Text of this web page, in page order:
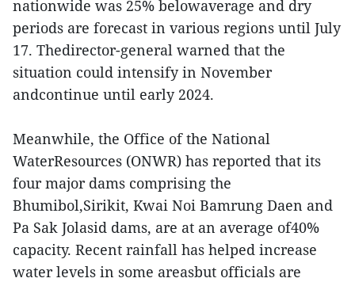
nationwide was 25% belowaverage and dry
periods are forecast in various regions until July
17. Thedirector-general warned that the
situation could intensify in November
andcontinue until early 2024.
Meanwhile, the Office of the National
WaterResources (ONWR) has reported that its
four major dams comprising the
Bhumibol,Sirikit, Kwai Noi Bamrung Daen and
Pa Sak Jolasid dams, are at an average of40%
capacity. Recent rainfall has helped increase
water levels in some areasbut officials are